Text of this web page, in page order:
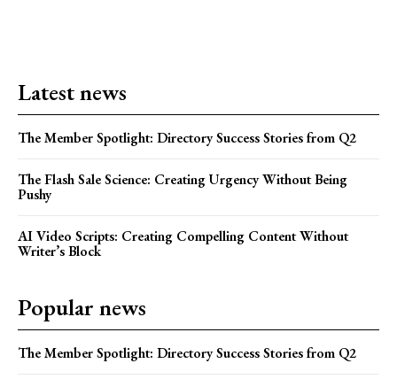
Latest news
The Member Spotlight: Directory Success Stories from Q2
The Flash Sale Science: Creating Urgency Without Being
Pushy
AI Video Scripts: Creating Compelling Content Without
Writer’s Block
Popular news
The Member Spotlight: Directory Success Stories from Q2